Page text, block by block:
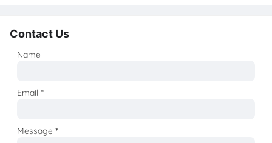
Contact Us
Name
Email*
Message*